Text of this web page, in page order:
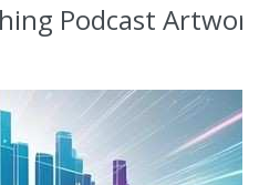
Podcast